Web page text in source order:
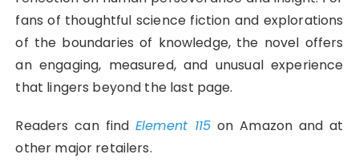
fans of thoughtful science fiction and explorations
of the boundaries of knowledge, the novel offers
an engaging, measured, and unusual experience
that lingers beyond the last page.
Readers can findElement 115 on Amazon and at
other major retailers.